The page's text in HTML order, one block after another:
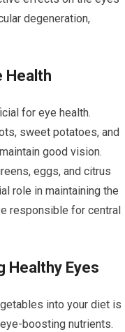
degeneration,
Health
for eye health.
sweet potatoes, and
good vision.
eggs, and citrus
role in maintaining the
responsible for central
Healthy Eyes
into your diet is
boosting nutrients.